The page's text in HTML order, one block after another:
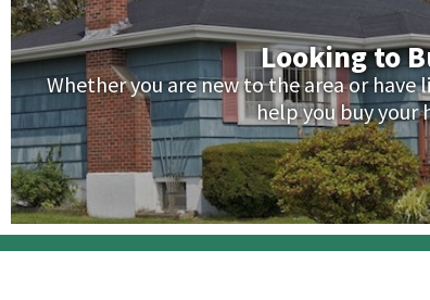
Looking to
Whether you are new to the area or have
help you buy your